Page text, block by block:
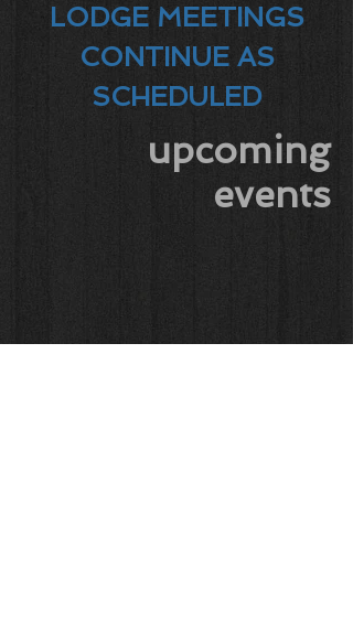
LODGE MEETINGS
CONTINUE AS
SCHEDULED
upcoming
events